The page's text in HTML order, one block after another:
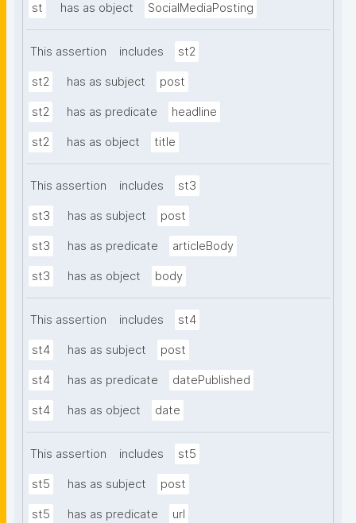
st has as object SocialMediaPosting
This assertion includes st2
st2 has as subject post
st2 has as predicate headline
st2 has as object title
This assertion includes st3
st3 has as subject post
st3 has as predicate articleBody
st3 has as object body
This assertion includes st4
st4 has as subject post
st4 has as predicate datePublished
st4 has as object date
This assertion includes st5
st5 has as subject post
st5 has as predicate url